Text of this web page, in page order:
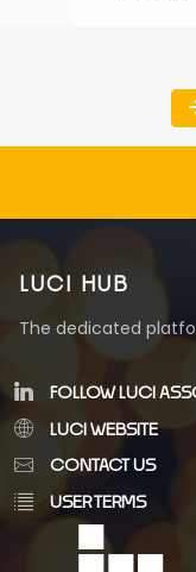
LUCI HUB
The dedicated
FOLLOW LUCI
LUCI WEBSITE
CONTACT US
USER TERMS